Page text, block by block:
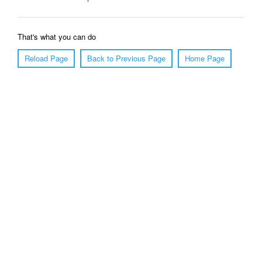
That's what you can do
Reload Page
Back to Previous Page Home Page